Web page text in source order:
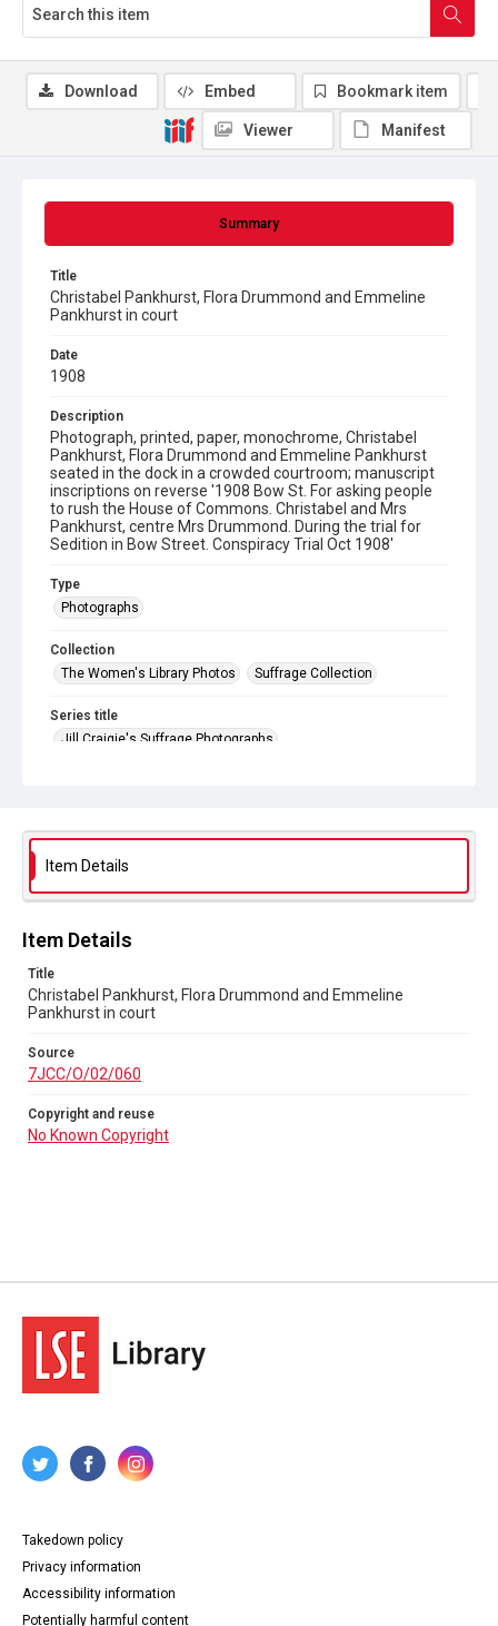
Summary
Title
Christabel Pankhurst, Flora Drummond and Emmeline
Pankhurst in court
Date
1908
Description
Photograph, printed, paper, monochrome, Christabel
Pankhurst, Flora Drummond and Emmeline Pankhurst
seated in the dock in a crowded courtroom; manuscript
inscriptions on reverse '1908 Bow St. For asking people
to rush the House of Commons. Christabel and Mrs
Pankhurst, centre Mrs Drummond. During the trial for
Sedition in Bow Street. Conspiracy Trial Oct 1908'
Type
Photographs
Collection
The Women's Library Photos
Suffrage Collection
Series title
Jill Craigie's Suffrage Photographs
Copyright and reuse
No Known Copyright
Download Embed Bookmark item
Viewer Manifest
Item Details
Item Details
Title
Christabel Pankhurst, Flora Drummond and Emmeline
Pankhurst in court
Source
7JCC/O/02/060
Copyright and reuse
No Known Copyright
Takedown policy
Privacy information
Accessibility information
Potentially harmful content